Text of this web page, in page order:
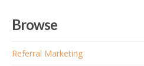
Browse
Referral Marketing